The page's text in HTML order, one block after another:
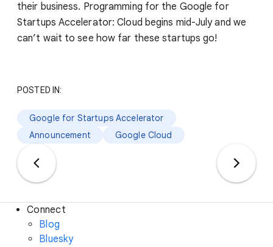
their business. Programming for the Google for
Startups Accelerator: Cloud begins mid-July and we
can’t wait to see how far these startups go!
POSTED IN:
Google for Startups Accelerator
Announcement
Google Cloud
Connect
Blog
Bluesky